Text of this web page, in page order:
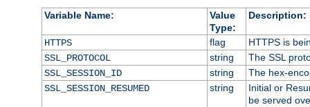
Variable Name:
Value
Type:
Description:
HTTPS flag
HTTPS is
SSL_PROTOCOL
string
The SSL
SSL_SESSION_ID
string
The hex-
SSL_SESSION_RESUMED
string
Initial or
be served